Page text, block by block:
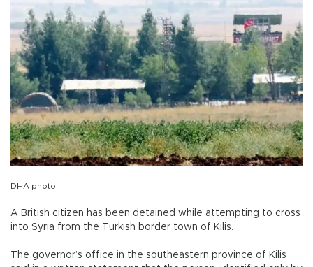
DHA photo
A British citizen has been detained while attempting to cross
into Syria from the Turkish border town of Kilis.
The governor’s office in the southeastern province of Kilis